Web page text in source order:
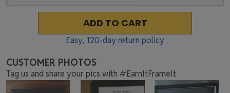
ADD TO CART
Easy, 120-day return policy
CUSTOMER PHOTOS
Tag us and share your pics with #EarnItFrameIt